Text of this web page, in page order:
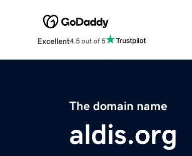
Excellent4.5 out of 5
The domain name
aldis.org